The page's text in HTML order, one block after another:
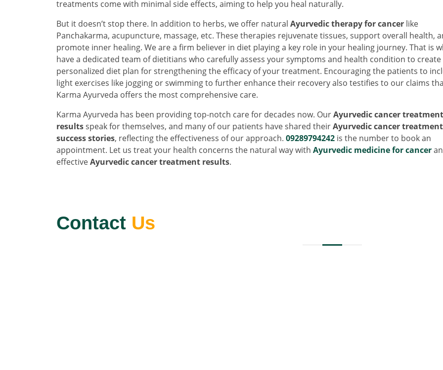
treatments come with minimal side effects, aiming to help you heal naturally.
But it doesn’t stop there. In addition to herbs, we offer natural Ayurvedic therapy for cancer like
Panchakarma, acupuncture, massage, etc. These therapies rejuvenate tissues, support overall health,
promote inner healing. We are a firm believer in diet playing a key role in your healing journey. That is
have a dedicated team of dietitians who carefully assess your symptoms and health condition to create
personalized diet plan for strengthening the efficacy of your treatment. Encouraging the patients to
light exercises like jogging or swimming to further enhance their recovery also testifies to our claims
Karma Ayurveda offers the most comprehensive care.
Karma Ayurveda has been providing top-notch care for decades now. OurAyurvedic cancer treatment
resultsspeak for themselves, and many of our patients have shared theirAyurvedic cancer treatment
success stories, reflecting the effectiveness of our approach. 09289794242 is the number to book an
appointment. Let us treat your health concerns the natural way with Ayurvedic medicine for cancer
effectiveAyurvedic cancer treatment results.
Contact Us